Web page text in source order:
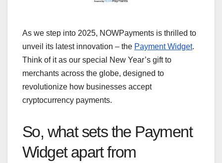
As we step into 2025, NOWPayments is thrilled to
unveil its latest innovation – the Payment Widget.
Think of it as our special New Year’s gift to
merchants across the globe, designed to
revolutionize how businesses accept
cryptocurrency payments.
So, what sets the Payment
Widget apart from